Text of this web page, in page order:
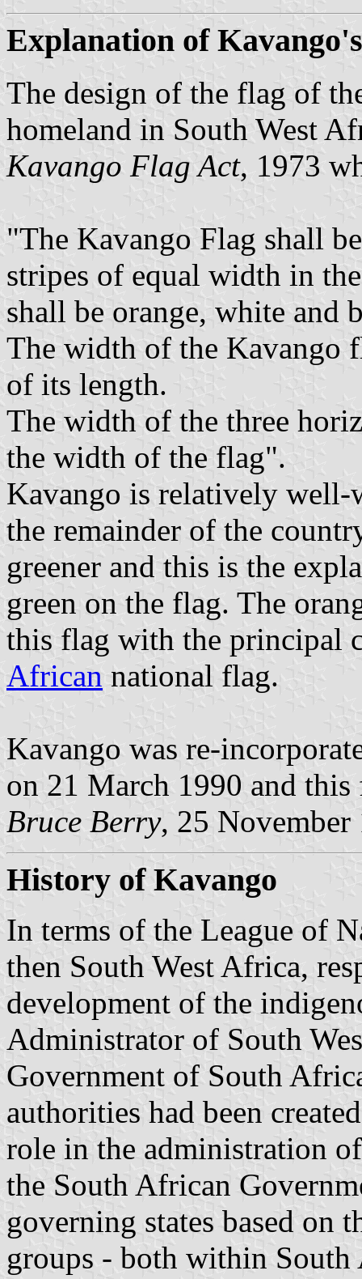
Explanation of
The design of the flag of
homeland in South West
Kavango Flag Act, 1973
"The Kavango Flag shall
stripes of equal width in
shall be orange, white and
The width of the Kavango
of its length.
The width of the three
the width of the flag".
Kavango is relatively well-
the remainder of the
greener and this is the
green on the flag. The
this flag with the principal
African national flag.
Kavango was re-
on 21 March 1990 and
Bruce Berry, 25 November
History of Kavango
In terms of the League of
then South West Africa,
development of the
Administrator of South
Government of South
authorities had been
role in the administration
the South African
governing states based on
groups - both within